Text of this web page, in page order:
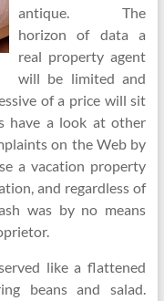
antique. The
horizon of data a
real property agent
will be limited and
of a price will sit
have a look at other
on the Web by
a vacation property
and regardless of
was by no means
like a flattened
beans and salad.